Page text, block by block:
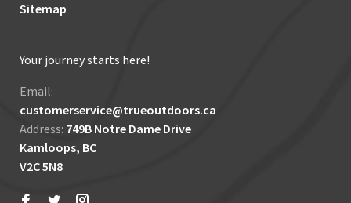
Sitemap
Your journey starts here!
Email:
customerservice@trueoutdoors.ca
Address: 749B Notre Dame Drive
Kamloops, BC
V2C 5N8